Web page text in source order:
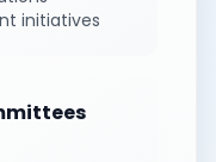
initiatives